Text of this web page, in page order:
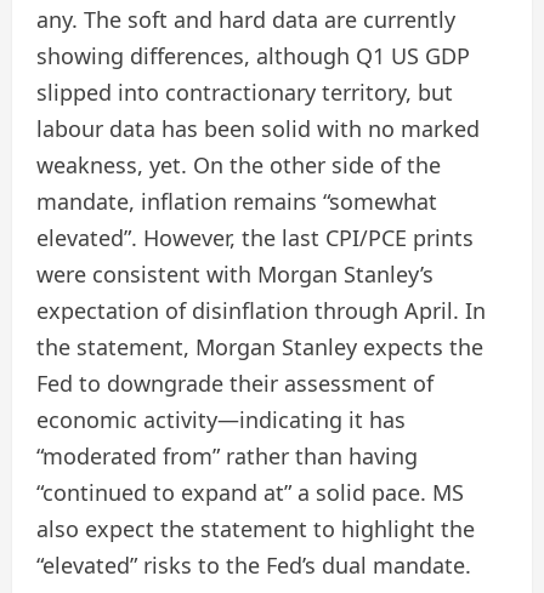
any. The soft and hard data are currently
showing differences, although Q1 US GDP
slipped into contractionary territory, but
labour data has been solid with no marked
weakness, yet. On the other side of the
mandate, inflation remains “somewhat
elevated”. However, the last CPI/PCE prints
were consistent with Morgan Stanley’s
expectation of disinflation through April. In
the statement, Morgan Stanley expects the
Fed to downgrade their assessment of
economic activity—indicating it has
“moderated from” rather than having
“continued to expand at” a solid pace. MS
also expect the statement to highlight the
“elevated” risks to the Fed’s dual mandate.